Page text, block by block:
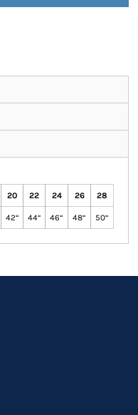
20 22 24 26 28
42“ 44“ 46“ 48“ 50“